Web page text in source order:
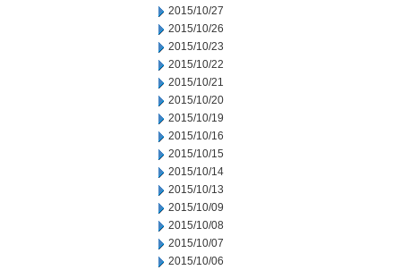
2015/10/27
2015/10/26
2015/10/23
2015/10/22
2015/10/21
2015/10/20
2015/10/19
2015/10/16
2015/10/15
2015/10/14
2015/10/13
2015/10/09
2015/10/08
2015/10/07
2015/10/06